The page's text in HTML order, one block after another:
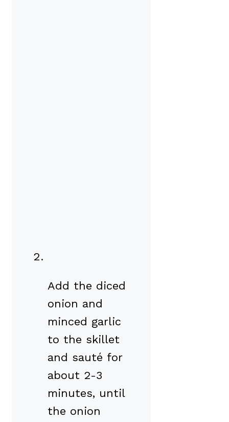
Add the diced
onion and
minced garlic
to the skillet
and sauté for
about 2-3
minutes, until
the onion